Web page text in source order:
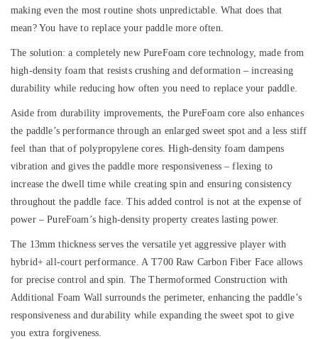
making even the most routine shots unpredictable. What does that
mean? You have to replace your paddle more often.
The solution: a completely new PureFoam core technology, made from
high-density foam that resists crushing and deformation – increasing
durability while reducing how often you need to replace your paddle.
Aside from durability improvements, the PureFoam core also enhances
the paddle’s performance through an enlarged sweet spot and a less stiff
feel than that of polypropylene cores. High-density foam dampens
vibration and gives the paddle more responsiveness – flexing to
increase the dwell time while creating spin and ensuring consistency
throughout the paddle face. This added control is not at the expense of
power – PureFoam’s high-density property creates lasting power.
The 13mm thickness serves the versatile yet aggressive player with
hybrid+ all-court performance. AT700 Raw Carbon Fiber Face allows
for precise control and spin. TheThermoformed Construction with
Additional Foam Wallsurrounds the perimeter, enhancing the paddle’s
responsiveness and durability while expanding the sweet spot to give
you extra forgiveness.